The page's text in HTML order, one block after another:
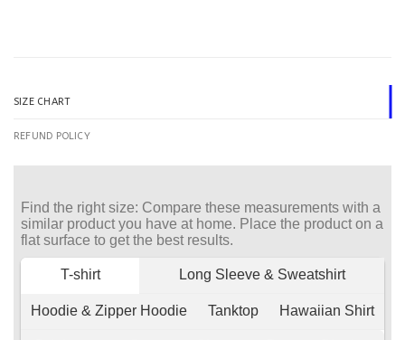
SIZE CHART
REFUND POLICY